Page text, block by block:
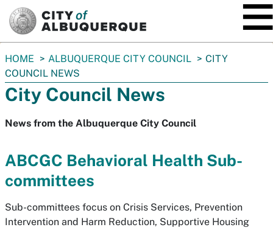
You
are
here:
HOME ALBUQUERQUE CITY COUNCIL
CITY
COUNCIL NEWS
City Council News
News from the Albuquerque City Council
ABCGC Behavioral Health Sub-
committees
Sub-committees focus on Crisis Services, Prevention
Intervention and Harm Reduction, Supportive Housing